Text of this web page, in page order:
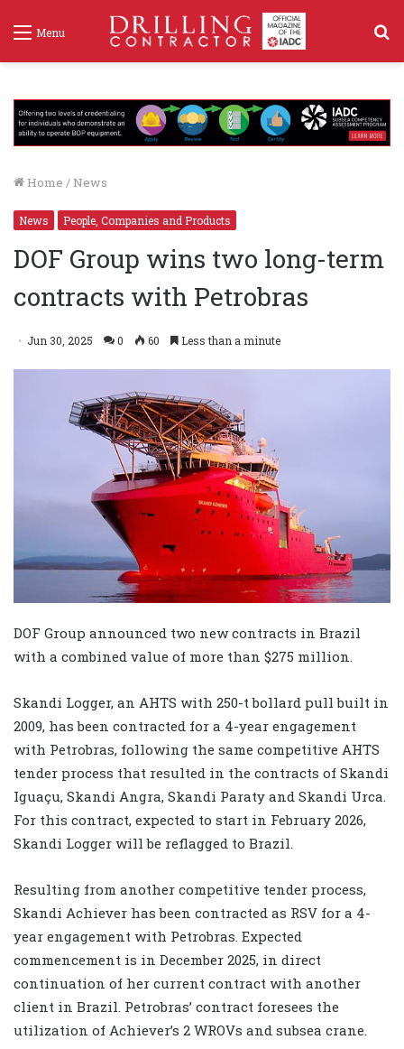
Menu
Home / News
News People, Companies and Products
DOF Group wins two long-term
contracts with Petrobras
Jun 30, 2025 0 60 Less than a minute
DOF Group announced two new contracts in Brazil
with a combined value of more than $275 million.
Skandi Logger, an AHTS with 250-t bollard pull built in
2009, has been contracted for a 4-year engagement
with Petrobras, following the same competitive AHTS
tender process that resulted in the contracts of Skandi
Iguaçu, Skandi Angra, Skandi Paraty and Skandi Urca.
For this contract, expected to start in February 2026,
Skandi Logger will be reflagged to Brazil.
Resulting from another competitive tender process,
Skandi Achiever has been contracted as RSV for a 4-
year engagement with Petrobras. Expected
commencement is in December 2025, in direct
continuation of her current contract with another
client in Brazil. Petrobras’ contract foresees the
utilization of Achiever’s 2 WROVs and subsea crane.